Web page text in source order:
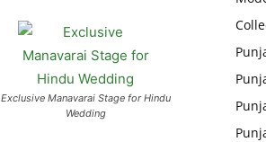
Exclusive Manavarai Stage for Hindu
Wedding